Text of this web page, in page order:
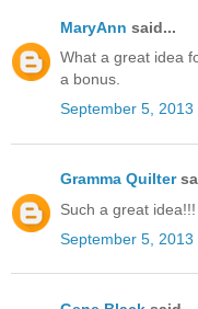
MaryAnn said...
What a great idea
a bonus.
September 5, 2013
Gramma Quilter
Such a great
September 5, 2013